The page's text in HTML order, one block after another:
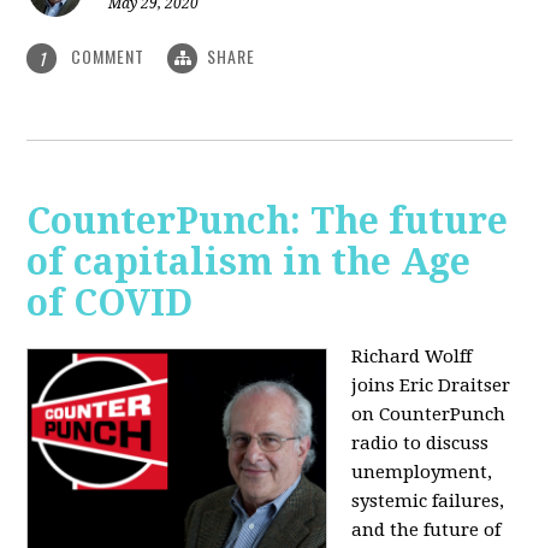
1 COMMENT SHARE
CounterPunch: The future
of capitalism in the Age
of COVID
Richard Wolff
joins Eric Draitser
on CounterPunch
radio to discuss
unemployment,
systemic failures,
and the future of